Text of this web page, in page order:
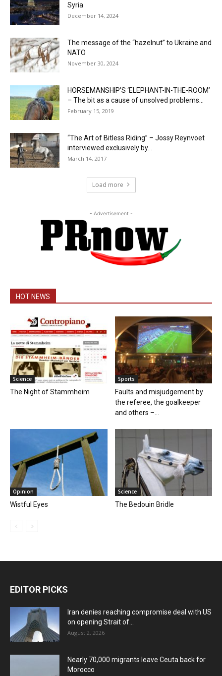
Syria
December 14, 2024
The message of the “hazelnut” to Ukraine and
NATO
November 30, 2024
HORSEMANSHIP’S ‘ELEPHANT-IN-THE-ROOM’
– The bit as a cause of unsolved problems...
February 15, 2019
“The Art of Bitless Riding” – Jossy Reynvoet
interviewed exclusively by...
March 14, 2017
Load more
- Advertisement -
HOT NEWS
Science
The Night of Stammheim
Sports
Faults and misjudgement by
the referee, the goalkeeper
and others –...
Opinion
Wistful Eyes
Science
The Bedouin Bridle
EDITOR PICKS
Iran denies reaching compromise deal with US
on opening Strait of...
August 2, 2026
Nearly 70,000 migrants leave Ceuta back for
Morocco